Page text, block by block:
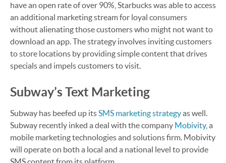
have an open rate of over 90%, Starbucks was able to access
an additional marketing stream for loyal consumers
without alienating those customers who might not want to
download an app. The strategy involves inviting customers
to store locations by providing simple content that drives
specials and impels customers to visit.
Subway’s Text Marketing
Subway has beefed up itsSMS marketing strategyas well.
Subway recently inked a deal with the company Mobivity, a
mobile marketing technologies and solutions firm. Mobivity
will operate on both a local and a national level to provide